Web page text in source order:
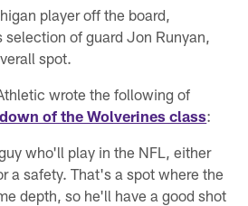
player off the board,
of guard Jon Runyan,
spot.
wrote the following of
of the Wolverines class:
who'll play in the NFL, either
a safety. That's a spot where the
depth, so he'll have a good shot